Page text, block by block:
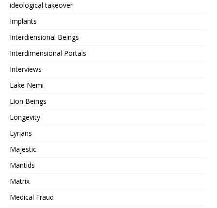
ideological takeover
Implants
Interdiensional Beings
Interdimensional Portals
Interviews
Lake Nemi
Lion Beings
Longevity
Lyrians
Majestic
Mantids
Matrix
Medical Fraud